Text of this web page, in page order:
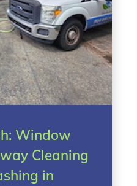
Window
Cleaning
in